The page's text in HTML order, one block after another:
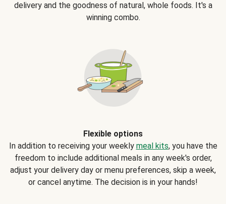
delivery and the goodness of natural, whole foods. It's a
winning combo.
Flexible options
In addition to receiving your weekly meal kits, you have the
freedom to include additional meals in any week's order,
adjust your delivery day or menu preferences, skip a week,
or cancel anytime. The decision is in your hands!